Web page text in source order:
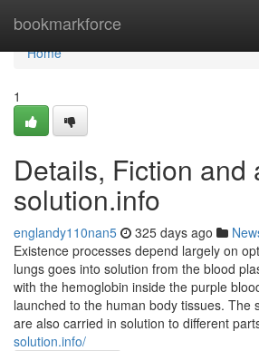
bookmarkforce
Home
Home
1
Details, Fiction and
solution.info
englandy110nan5 325 days ago
Existence processes depend largely on
lungs goes into solution from the blood
with the hemoglobin inside the purple
launched to the human body tissues. The
are also carried in solution to different
solution.info/